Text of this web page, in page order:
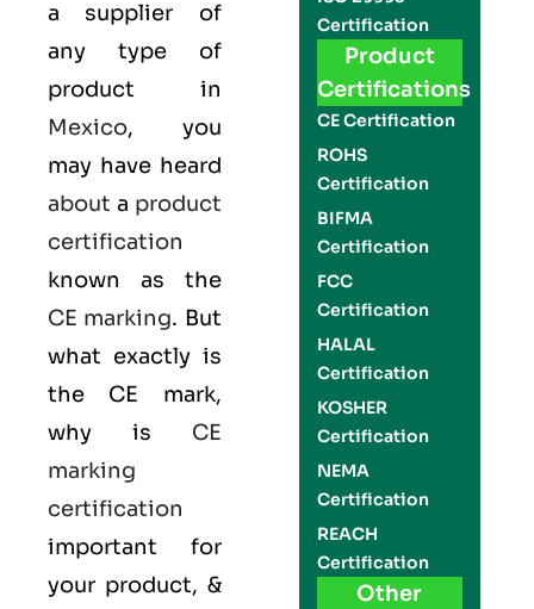
a supplier of
any type of
product in
Mexico, you
may have heard
about a product
certification
known as the
CE marking. But
what exactly is
the CE mark,
why is CE
marking
certification
important for
your product, &
Certification
Product
Certifications
CE Certification
ROHS
Certification
BIFMA
Certification
FCC
Certification
HALAL
Certification
KOSHER
Certification
NEMA
Certification
REACH
Certification
Other